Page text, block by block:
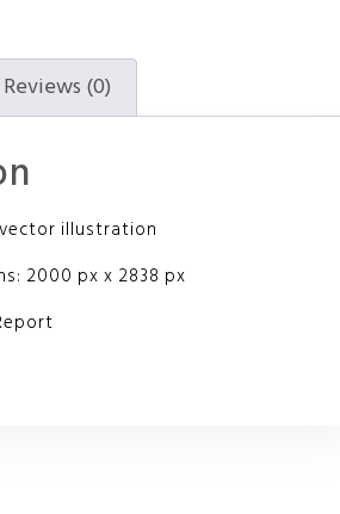
Reviews (0)
illustration
2000 px x 2838 px